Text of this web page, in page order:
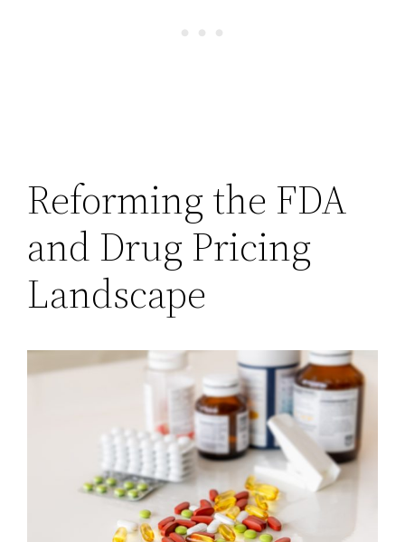
Reforming the FDA
and Drug Pricing
Landscape